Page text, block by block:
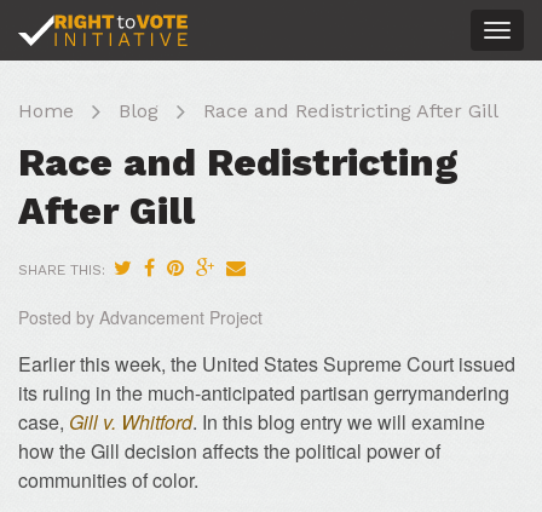
Home Blog Race and Redistricting After Gill
Race and Redistricting
After Gill
SHARE THIS:
Posted by Advancement Project
Earlier this week, the United States Supreme Court issued
its ruling in the much-anticipated partisan gerrymandering
case, Gill v. Whitford. In this blog entry we will examine
how the Gill decision affects the political power of
communities of color.